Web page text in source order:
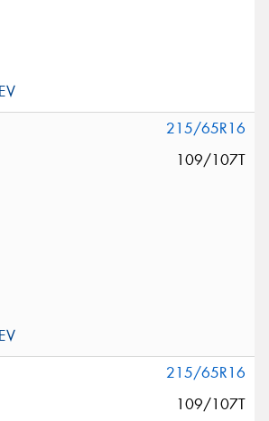
215/65R16
109/107T
215/65R16
109/107T